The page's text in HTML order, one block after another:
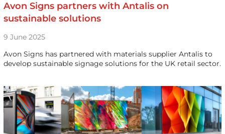
Avon Signs partners with Antalis on
sustainable solutions
9 June 2025
Avon Signs has partnered with materials supplier Antalis to
develop sustainable signage solutions for the UK retail sector.